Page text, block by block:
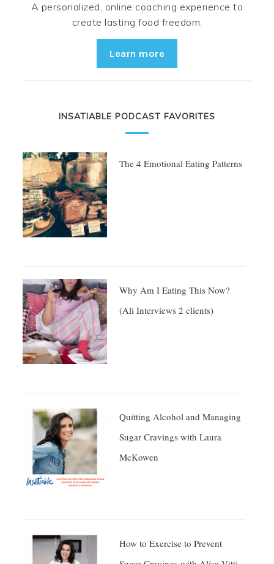
A personalized, online coaching experience to
create lasting food freedom.
Learn more
INSATIABLE PODCAST FAVORITES
The 4 Emotional Eating Patterns
Why Am I Eating This Now?
(Ali Interviews 2 clients)
Quitting Alcohol and Managing
Sugar Cravings with Laura
McKowen
How to Exercise to Prevent